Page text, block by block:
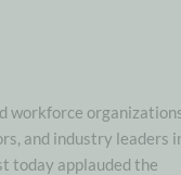
workforce
and industry leaders
today applauded the